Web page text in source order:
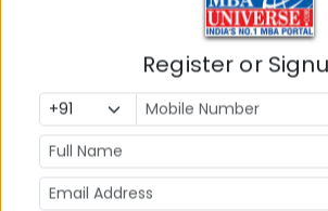
📈 Placement Chart
Register or